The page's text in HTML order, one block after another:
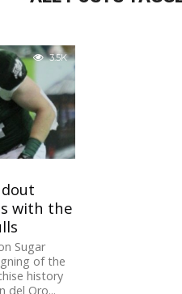
3.5K
with the
Sugar
of the
history
del Oro...